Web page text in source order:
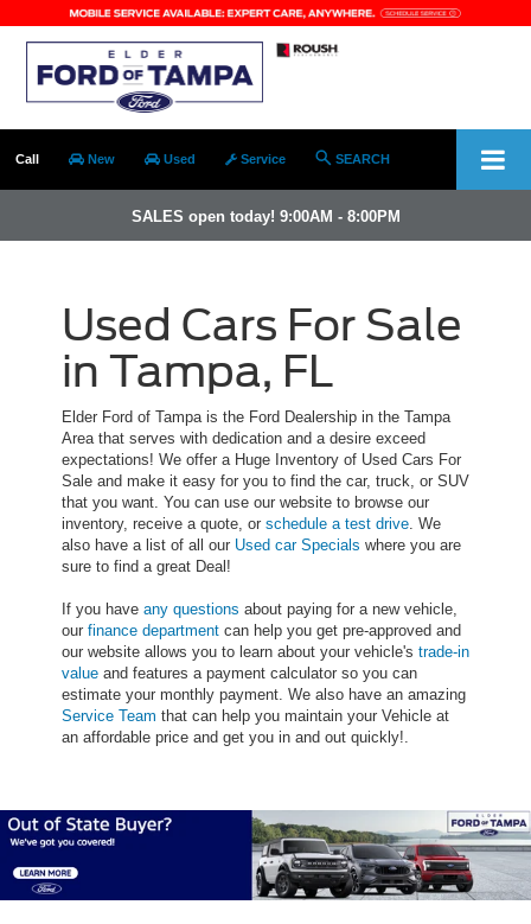
Call New Used Service SEARCH
SALES open today! 9:00AM - 8:00PM
Used Cars For Sale
in Tampa, FL
Elder Ford of Tampa is the Ford Dealership in the Tampa
Area that serves with dedication and a desire exceed
expectations! We offer a Huge Inventory of Used Cars For
Sale and make it easy for you to find the car, truck, or SUV
that you want. You can use our website to browse our
inventory, receive a quote, or schedule a test drive. We
also have a list of all our Used car Specials where you are
sure to find a great Deal!
If you have any questions about paying for a new vehicle,
our finance department can help you get pre-approved and
our website allows you to learn about your vehicle's trade-in
value and features a payment calculator so you can
estimate your monthly payment. We also have an amazing
Service Team that can help you maintain your Vehicle at
an affordable price and get you in and out quickly!.